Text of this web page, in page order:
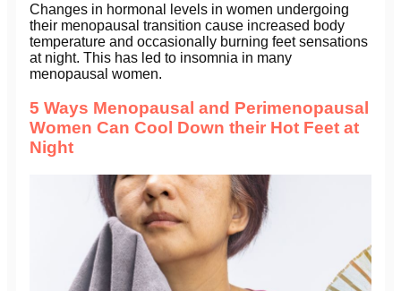
Changes in hormonal levels in women undergoing
their menopausal transition cause increased body
temperature and occasionally burning feet sensations
at night. This has led to insomnia in many
menopausal women.
5 Ways Menopausal and Perimenopausal
Women Can Cool Down their Hot Feet at
Night